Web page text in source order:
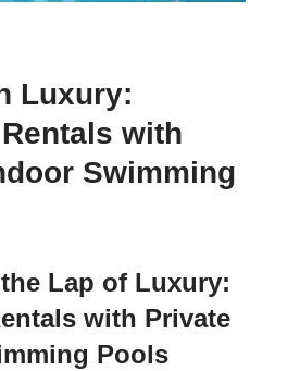
Luxury:
with
Swimming
Lap of Luxury:
with Private
Pools